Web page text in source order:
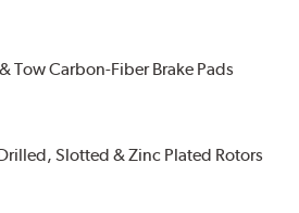
Tow Carbon-Fiber Brake Pads
Slotted & Zinc Plated Rotors